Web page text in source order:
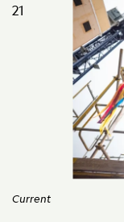
Current
21